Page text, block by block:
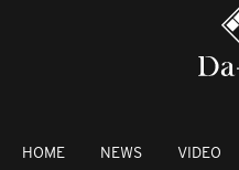
HOME NEWS VIDEO